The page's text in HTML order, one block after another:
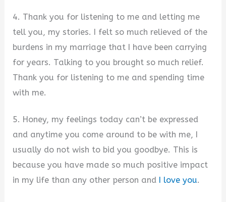
4. Thank you for listening to me and letting me
tell you, my stories. I felt so much relieved of the
burdens in my marriage that I have been carrying
for years. Talking to you brought so much relief.
Thank you for listening to me and spending time
with me.
5. Honey, my feelings today can’t be expressed
and anytime you come around to be with me, I
usually do not wish to bid you goodbye. This is
because you have made so much positive impact
in my life than any other person and I love you.